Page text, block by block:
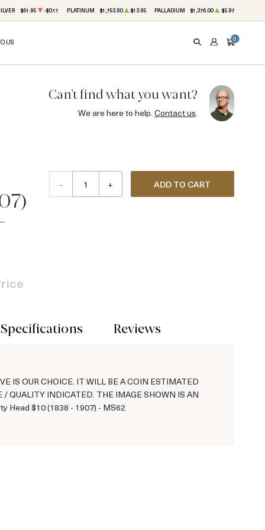
$61.95 -$0.11 PLATINUM $1,753.80 $13.95 PALLADIUM $1,376.00 $5.97
US SEARCHACCOUNT
CART
0
Can't find what you want?
We are here to help. Contact us.
– + ADD TO CART
Specifications Reviews
IS OUR CHOICE. IT WILL BE A COIN ESTIMATED
/ QUALITY INDICATED. THE IMAGE SHOWN IS AN
Head $10 (1838 - 1907) - MS62